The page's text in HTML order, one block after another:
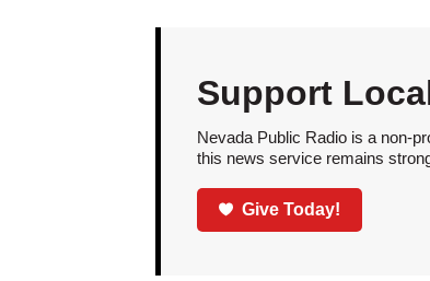
Support
Nevada Public Radio is a non-
this news service remains
Give Today!